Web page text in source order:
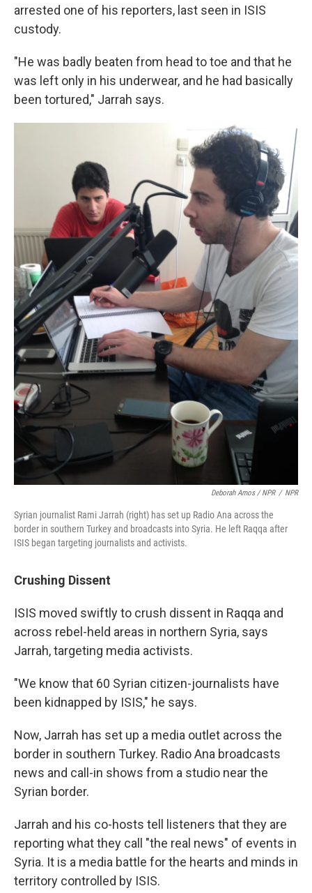
arrested one of his reporters, last seen in ISIS
custody.
"He was badly beaten from head to toe and that he
was left only in his underwear, and he had basically
been tortured," Jarrah says.
Deborah Amos / NPR / NPR
Syrian journalist Rami Jarrah (right) has set up Radio Ana across the
border in southern Turkey and broadcasts into Syria. He left Raqqa after
ISIS began targeting journalists and activists.
Crushing Dissent
ISIS moved swiftly to crush dissent in Raqqa and
across rebel-held areas in northern Syria, says
Jarrah, targeting media activists.
"We know that 60 Syrian citizen-journalists have
been kidnapped by ISIS," he says.
Now, Jarrah has set up a media outlet across the
border in southern Turkey. Radio Ana broadcasts
news and call-in shows from a studio near the
Syrian border.
Jarrah and his co-hosts tell listeners that they are
reporting what they call "the real news" of events in
Syria. It is a media battle for the hearts and minds in
territory controlled by ISIS.